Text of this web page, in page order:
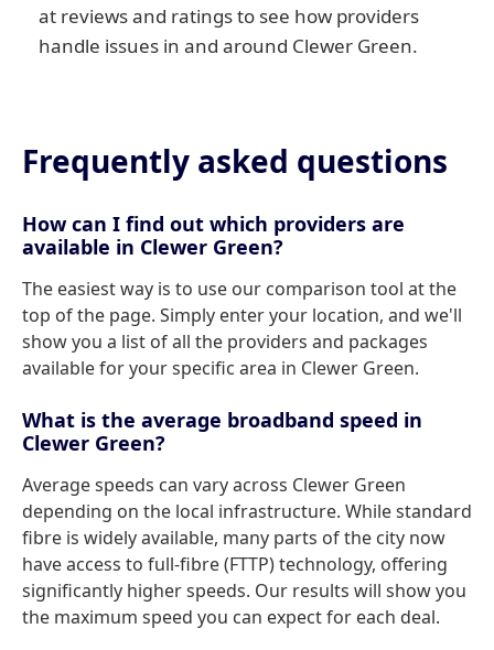
at reviews and ratings to see how providers
handle issues in and around Clewer Green.
Frequently asked questions
How can I find out which providers are
available in Clewer Green?
The easiest way is to use our comparison tool at the
top of the page. Simply enter your location, and we'll
show you a list of all the providers and packages
available for your specific area in Clewer Green.
What is the average broadband speed in
Clewer Green?
Average speeds can vary across Clewer Green
depending on the local infrastructure. While standard
fibre is widely available, many parts of the city now
have access to full-fibre (FTTP) technology, offering
significantly higher speeds. Our results will show you
the maximum speed you can expect for each deal.